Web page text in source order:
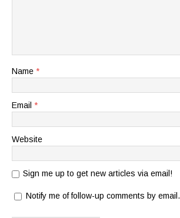
Name *
Email *
Website
Sign me up to get new articles via email!
Notify me of follow-up comments by email.